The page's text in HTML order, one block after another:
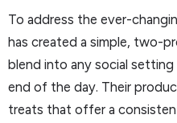
To address the ever-
has created a simple, two-
blend into any social
end of the day. Their
treats that offer a